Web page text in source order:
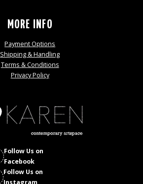
MORE INFO
Payment Options
Shipping & Handling
Terms & Conditions
Privacy Policy
Follow Us on
Facebook
Follow Us on
Instagram